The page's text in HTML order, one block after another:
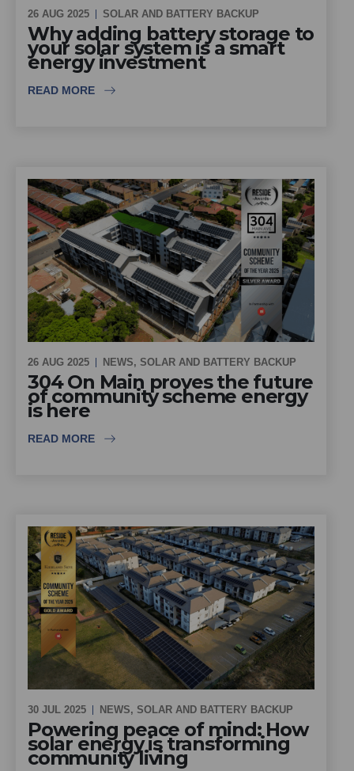
26 AUG 2025 SOLAR AND BATTERY BACKUP
Why adding battery storage to
your solar system is a smart
energy investment
READ MORE
26 AUG 2025 NEWS, SOLAR AND BATTERY BACKUP
304 On Main proves the future
of community scheme energy
is here
READ MORE
30 JUL 2025 NEWS, SOLAR AND BATTERY BACKUP
Powering peace of mind: How
solar energy is transforming
community living